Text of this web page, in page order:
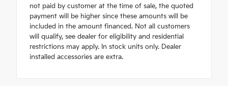
not paid by customer at the time of sale, the quoted
payment will be higher since these amounts will be
included in the amount financed. Not all customers
will qualify, see dealer for eligibility and residential
restrictions may apply. In stock units only. Dealer
installed accessories are extra.